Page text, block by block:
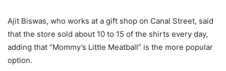
Ajit Biswas, who works at a gift shop on Canal Street, said
that the store sold about 10 to 15 of the shirts every day,
adding that “Mommy’s Little Meatball” is the more popular
option.